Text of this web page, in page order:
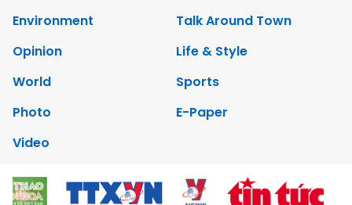
Environment
Talk Around Town
Opinion
Life & Style
World
Sports
Photo
E-Paper
Video